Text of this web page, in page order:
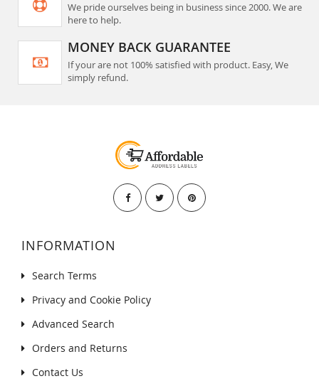
We pride ourselves being in business since 2000. We are
here to help.
MONEY BACK GUARANTEE
If your are not 100% satisfied with product. Easy, We
simply refund.
INFORMATION
Search Terms
Privacy and Cookie Policy
Advanced Search
Orders and Returns
Contact Us